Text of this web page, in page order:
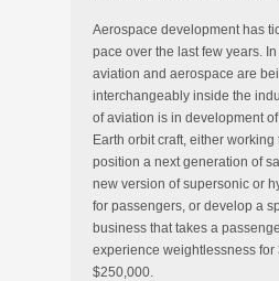
Aerospace development has
pace over the last few years.
aviation and aerospace are
interchangeably inside the
of aviation is in development
Earth orbit craft, either working
position a next generation of
new version of supersonic or
for passengers, or develop a
business that takes a
experience weightlessness for
$250,000.